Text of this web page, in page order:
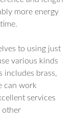
more energy
to using just
various kinds
includes brass,
can work
services
other